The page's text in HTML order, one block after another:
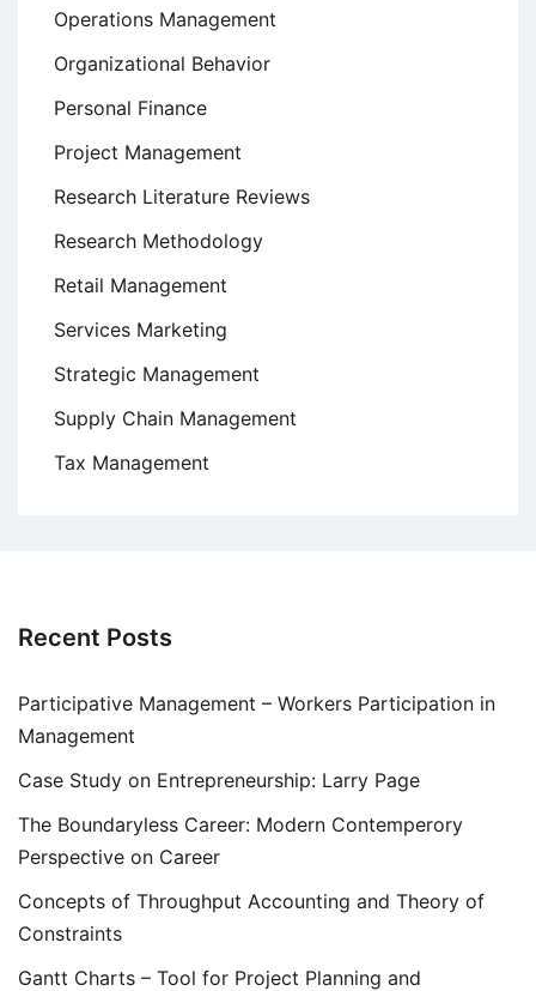
Operations Management
Organizational Behavior
Personal Finance
Project Management
Research Literature Reviews
Research Methodology
Retail Management
Services Marketing
Strategic Management
Supply Chain Management
Tax Management
Recent Posts
Participative Management – Workers Participation in
Management
Case Study on Entrepreneurship: Larry Page
The Boundaryless Career: Modern Contemperory
Perspective on Career
Concepts of Throughput Accounting and Theory of
Constraints
Gantt Charts – Tool for Project Planning and